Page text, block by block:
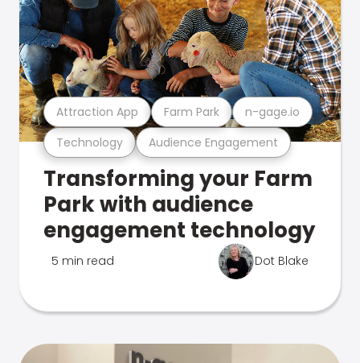
Technology Audience Engagement
Attraction App Farm Park n-gage.io
Transforming your Farm
Park with audience
engagement technology
5 min read Dot Blake